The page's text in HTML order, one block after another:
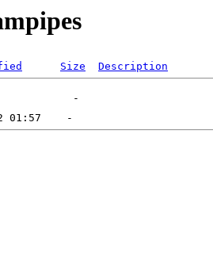
Size Description